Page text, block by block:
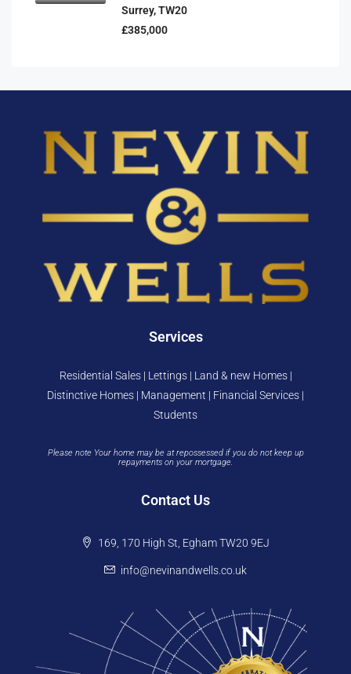
Surrey, TW20
£385,000
Services
Residential Sales | Lettings | Land & new Homes |
Distinctive Homes | Management | Financial Services |
Students
Please note Your home may be at repossessed if you do not keep up
repayments on your mortgage.
Contact Us
169, 170 High St, Egham TW20 9EJ
info@nevinandwells.co.uk